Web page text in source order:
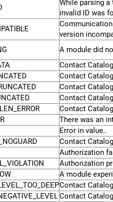
While parsing
invalid ID was
version
A module did
Contact
Contact
Contact
Contact
Contact
There was an
Error in value..
Contact
Authorization
Authorization
A module
Contact
Contact